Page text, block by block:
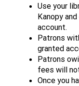
Use your
Kanopy
account.
Patrons
granted
Patrons
fees will
Once you